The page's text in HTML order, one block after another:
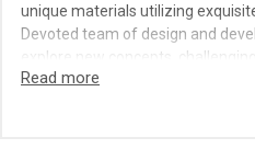
unique materials utilizing
Devoted team of design and
explore new concepts,
market elegant and sophisticated